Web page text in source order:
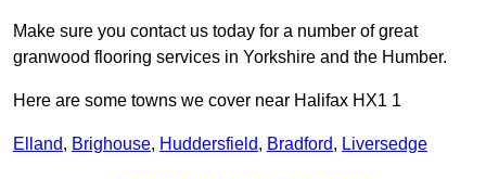
Make sure you contact us today for a number of great
granwood flooring services in Yorkshire and the Humber.
Here are some towns we cover near Halifax HX1 1
Elland, Brighouse, Huddersfield, Bradford, Liversedge